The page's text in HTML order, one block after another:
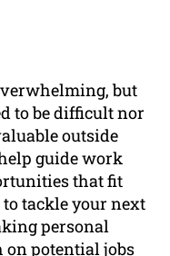
but
to be difficult nor
outside
guide work
that fit
tackle your next
personal
on potential jobs